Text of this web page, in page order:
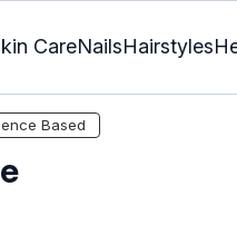
CareNailsHairstyles
Based